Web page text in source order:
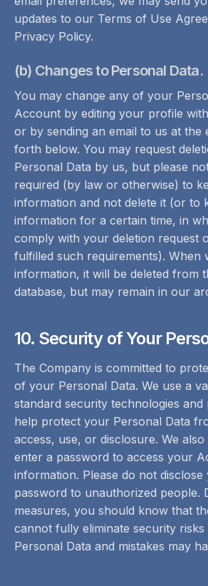
updates to our Terms of Use
Privacy Policy.
(b) Changes to Personal Data.
You may change any of your
Account by editing your profile
or by sending an email to us at the
forth below. You may request
Personal Data by us, but please
required (by law or otherwise) to
information and not delete it (or to
information for a certain time, in
comply with your deletion request
fulfilled such requirements). When
information, it will be deleted from
database, but may remain in our
10. Security of Your
The Company is committed to
of your Personal Data. We use a
standard security technologies
help protect your Personal Data
access, use, or disclosure. We
enter a password to access your
information. Please do not
password to unauthorized people.
measures, you should know that
cannot fully eliminate security risks
Personal Data and mistakes may